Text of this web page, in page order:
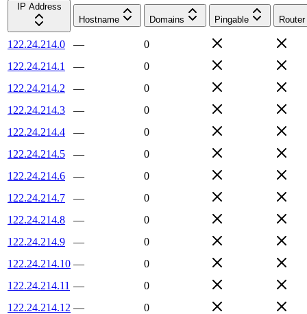
IP Address
Hostname
Domains Pingable Router
122.24.214.0 —
0
122.24.214.1
—
0
122.24.214.2
—
0
122.24.214.3
—
0
122.24.214.4
—
0
122.24.214.5
—
0
122.24.214.6
—
0
122.24.214.7
—
0
122.24.214.8
—
0
122.24.214.9
—
0
122.24.214.10 —
0
122.24.214.11 —
0
122.24.214.12 —
0